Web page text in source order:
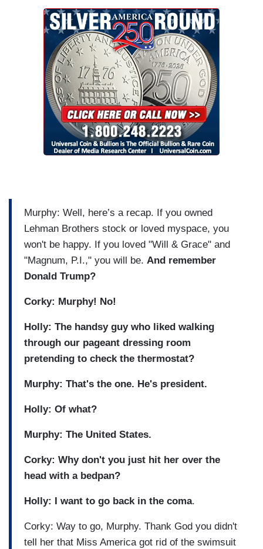
Murphy: Well, here’s a recap. If you owned
Lehman Brothers stock or loved myspace, you
won't be happy. If you loved "Will & Grace" and
"Magnum, P.I.," you will be. And remember
Donald Trump?
Corky: Murphy! No!
Holly: The handsy guy who liked walking
through our pageant dressing room
pretending to check the thermostat?
Murphy: That's the one. He's president.
Holly: Of what?
Murphy: The United States.
Corky: Why don't you just hit her over the
head with a bedpan?
Holly: I want to go back in the coma.
Corky: Way to go, Murphy. Thank God you didn't
tell her that Miss America got rid of the swimsuit